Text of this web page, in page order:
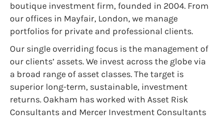
boutique investment firm, founded in 2004. From
our offices in Mayfair, London, we manage
portfolios for private and professional clients.
Our single overriding focus is the management of
our clients’ assets. We invest across the globe via
a broad range of asset classes. The target is
superior long-term, sustainable, investment
returns. Oakham has worked with Asset Risk
Consultants and Mercer Investment Consultants